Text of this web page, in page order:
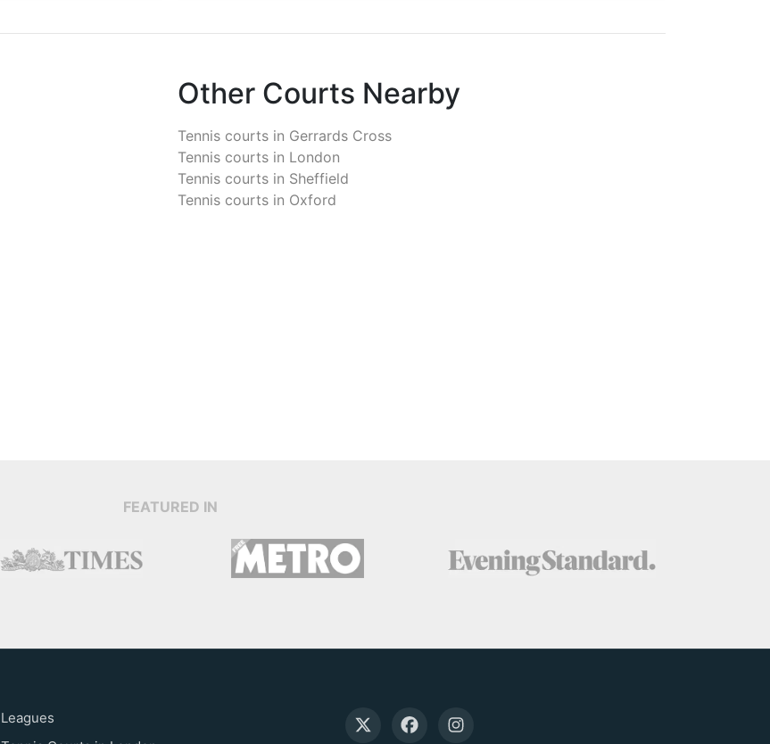
Other Courts Nearby
Tennis courts in Gerrards Cross
Tennis courts in London
Tennis courts in Sheffield
Tennis courts in Oxford
FEATURED IN
Leagues